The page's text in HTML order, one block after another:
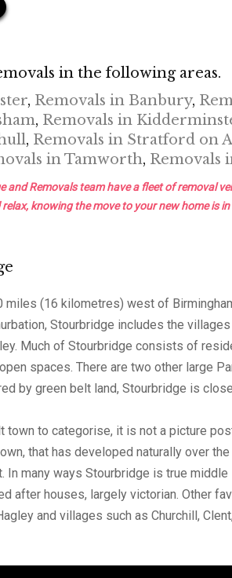
in the following areas.
, Removals in Banbury,
, Removals in
, Removals in Stratford on
in Tamworth, Removals
and Removals team have a fleet of removal
knowing the move to your new home is
miles (16 kilometres) west of
Stourbridge includes the
Much of Stourbridge consists of
spaces. There are two other large
by green belt land, Stourbridge is
town to categorise, it is not a picture
that has developed naturally over
In many ways Stourbridge is true
after houses, largely victorian. Other
and villages such as Churchill,